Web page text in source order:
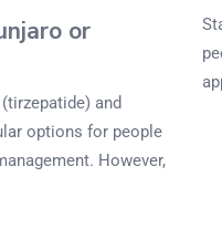
or
and
options for people
However,